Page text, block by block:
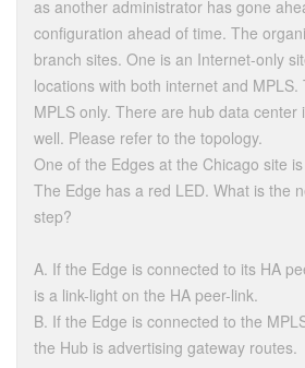
as another administrator has gone
configuration ahead of time. The
branch sites. One is an Internet-only
locations with both internet and
MPLS only. There are hub data
well. Please refer to the topology.
One of the Edges at the Chicago site
The Edge has a red LED. What is the
step?
A. If the Edge is connected to its HA
is a link-light on the HA peer-link.
B. If the Edge is connected to the
the Hub is advertising gateway routes.